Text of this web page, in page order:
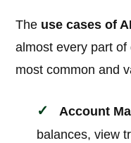
The use cases of
almost every part
most common and
Account
balances, view